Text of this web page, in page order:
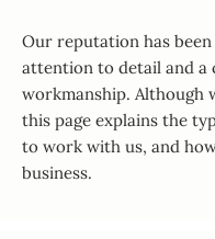
Our reputation has
attention to detail and a
workmanship. Although
this page explains the
to work with us, and
business.